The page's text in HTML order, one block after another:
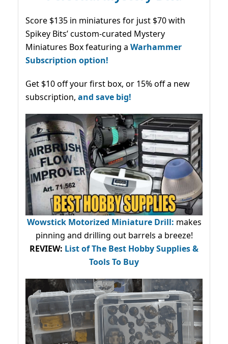
Score $135 in miniatures for just $70 with
Spikey Bits’ custom-curated Mystery
Miniatures Box featuring a Warhammer
Subscription option!
Get $10 off your first box, or 15% off a new
subscription, and save big!
Wowstick Motorized Miniature Drill: makes
pinning and drilling out barrels a breeze!
REVIEW: List of The Best Hobby Supplies &
Tools To Buy